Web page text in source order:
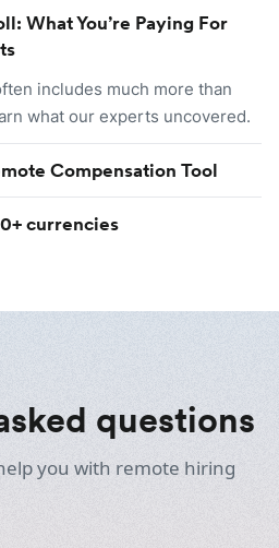
What You’re Paying For
includes much more than
what our experts uncovered.
Compensation Tool
currencies
questions
you with remote hiring